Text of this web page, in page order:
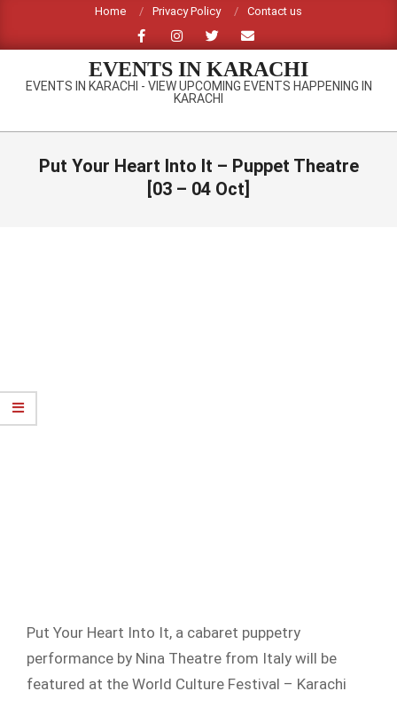
content
Home Privacy Policy Contact us
EVENTS IN KARACHI
EVENTS IN KARACHI - VIEW UPCOMING EVENTS HAPPENING IN
KARACHI
Primary
Put Your Heart Into It – Puppet Theatre
[03 – 04 Oct]
Put Your Heart Into It, a cabaret puppetry
performance by Nina Theatre from Italy will be
featured at the World Culture Festival – Karachi